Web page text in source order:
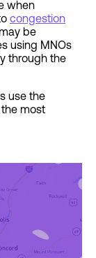
when
congestion
be
using MNOs
through the
use the
most